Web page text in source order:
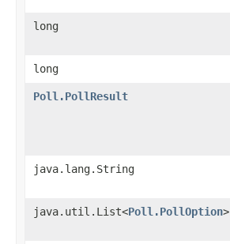
long
long
Poll.PollResult
java.lang.String
java.util.List<Poll.PollOption>